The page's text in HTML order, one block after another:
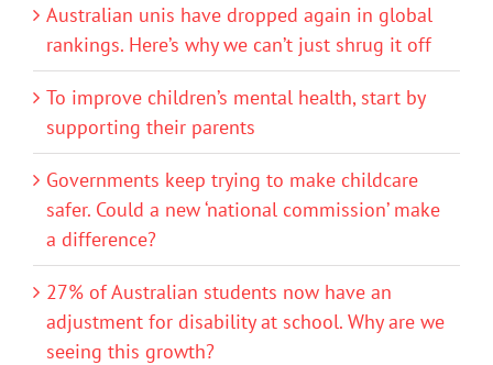
Australian unis have dropped again in global
rankings. Here’s why we can’t just shrug it off
To improve children’s mental health, start by
supporting their parents
Governments keep trying to make childcare
safer. Could a new ‘national commission’ make
a difference?
27% of Australian students now have an
adjustment for disability at school. Why are we
seeing this growth?